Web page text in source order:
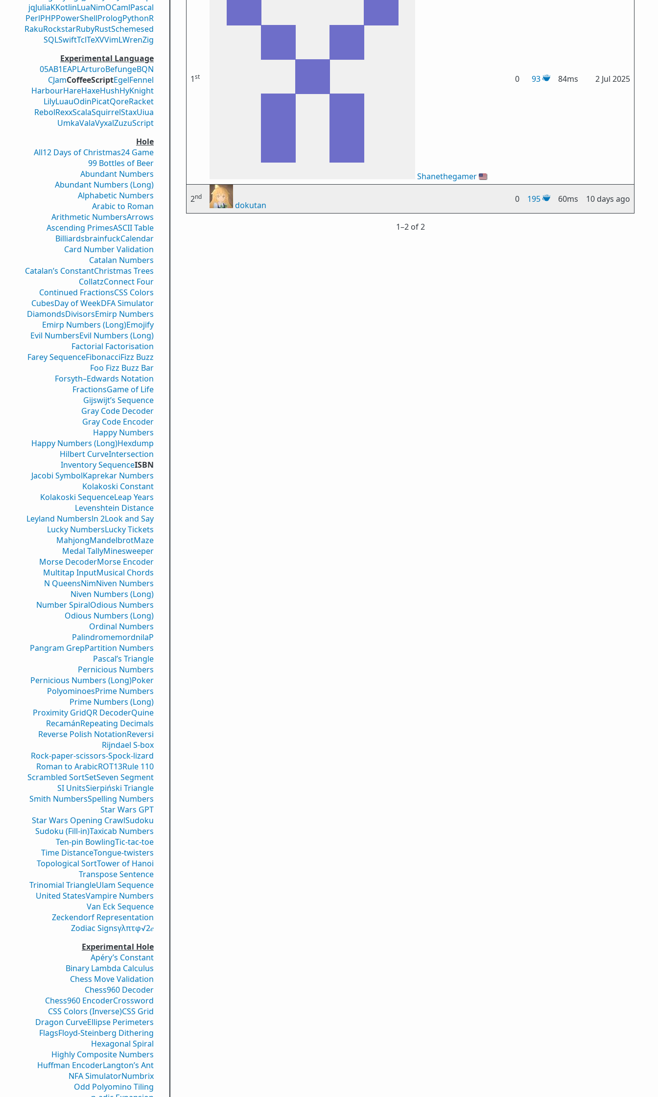
jqJuliaKKotlinLuaNimOCamlPascal
PerlPHPPowerShellPrologPythonR
RakuRockstarRubyRustSchemesed
SQLSwiftTclTeXVVimLWrenZig
Experimental Language
05AB1EAPLArturoBefungeBQN
CJamCoffeeScriptEgelFennel
HarbourHareHaxeHushHyKnight
LilyLuauOdinPicatQoreRacket
RebolRexxScalaSquirrelStaxUiua
UmkaValaVyxalZuzuScript
Hole
All12 Days of Christmas24 Game
99 Bottles of Beer
Abundant Numbers
Abundant Numbers (Long)
Alphabetic Numbers
Arabic to Roman
Arithmetic NumbersArrows
Ascending PrimesASCII Table
BilliardsbrainfuckCalendar
Card Number Validation
Catalan Numbers
Catalan’s ConstantChristmas Trees
CollatzConnect Four
Continued FractionsCSS Colors
CubesDay of WeekDFA Simulator
DiamondsDivisorsEmirp Numbers
Emirp Numbers (Long)Emojify
Evil NumbersEvil Numbers (Long)
Factorial Factorisation
Farey SequenceFibonacciFizz Buzz
Foo Fizz Buzz Bar
Forsyth–Edwards Notation
FractionsGame of Life
Gijswijt’s Sequence
Gray Code Decoder
Gray Code Encoder
Happy Numbers
Happy Numbers (Long)Hexdump
Hilbert CurveIntersection
Inventory SequenceISBN
Jacobi SymbolKaprekar Numbers
Kolakoski Constant
Kolakoski SequenceLeap Years
Levenshtein Distance
Leyland Numbersln 2Look and Say
Lucky NumbersLucky Tickets
MahjongMandelbrotMaze
Medal TallyMinesweeper
Morse DecoderMorse Encoder
Multitap InputMusical Chords
N QueensNimNiven Numbers
Niven Numbers (Long)
Number SpiralOdious Numbers
Odious Numbers (Long)
Ordinal Numbers
PalindromemordnilaP
Pangram GrepPartition Numbers
Pascal’s Triangle
Pernicious Numbers
Pernicious Numbers (Long)Poker
PolyominoesPrime Numbers
Prime Numbers (Long)
Proximity GridQR DecoderQuine
RecamánRepeating Decimals
Reverse Polish NotationReversi
Rijndael S-box
Rock-paper-scissors-Spock-lizard
Roman to ArabicROT13Rule 110
Scrambled SortSetSeven Segment
SI UnitsSierpiński Triangle
Smith NumbersSpelling Numbers
Star Wars GPT
Star Wars Opening CrawlSudoku
Sudoku (Fill-in)Taxicab Numbers
Ten-pin BowlingTic-tac-toe
Time DistanceTongue-twisters
Topological SortTower of Hanoi
Transpose Sentence
Trinomial TriangleUlam Sequence
United StatesVampire Numbers
Van Eck Sequence
Zeckendorf Representation
Zodiac Signsγλπτφ√2𝑒
Experimental Hole
Apéry’s Constant
Binary Lambda Calculus
Chess Move Validation
Chess960 Decoder
Chess960 EncoderCrossword
CSS Colors (Inverse)CSS Grid
Dragon CurveEllipse Perimeters
FlagsFloyd-Steinberg Dithering
Hexagonal Spiral
Highly Composite Numbers
Huffman EncoderLangton’s Ant
NFA SimulatorNumbrix
Odd Polyomino Tiling
1st
Shanethegamer🇺🇸
0 93 84ms 2 Jul 2025
2nd
dokutan
0 195 60ms 10 days ago
1⁠–2 of 2